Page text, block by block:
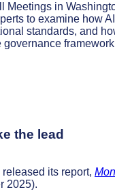
in
to examine how
standards, and
the lead
released its report,
2025).